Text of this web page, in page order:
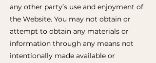
any other party’s use and enjoyment of
the Website. You may not obtain or
attempt to obtain any materials or
information through any means not
intentionally made available or